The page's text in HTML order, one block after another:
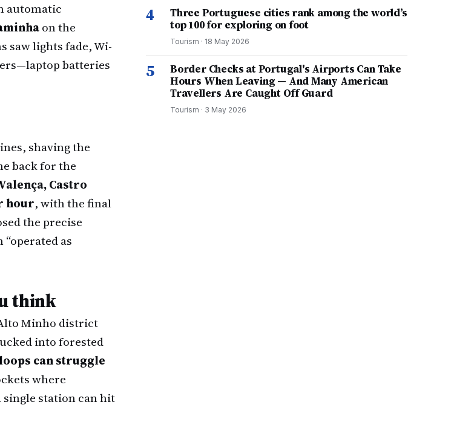
automatic
on the
saw lights fade, Wi-
batteries
shaving the
back for the
Castro
hour, with the final
the precise
as
think
Minho district
into forested
can struggle
where
single station can hit
4
Three Portuguese cities rank among the world’s
top 100 for exploring on foot
Tourism · 18 May 2026
5
Border Checks at Portugal's Airports Can Take
Hours When Leaving — And Many American
Travellers Are Caught Off Guard
Tourism · 3 May 2026